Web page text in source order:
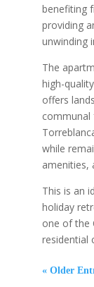
benefiting
providing
unwinding
The
high-
offers
communal
while
amenities,
This is an
holiday
one of the
residential
« Older